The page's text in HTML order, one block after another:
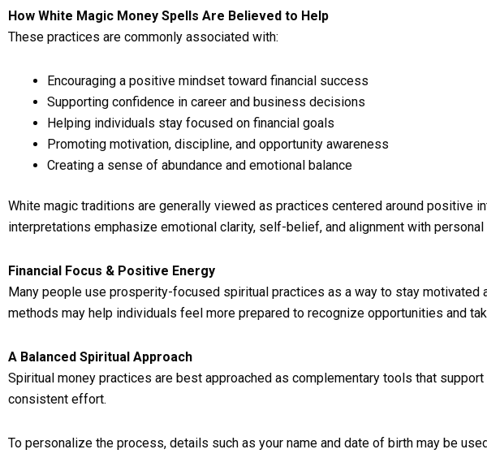
How White Magic Money Spells Are Believed to Help
These practices are commonly associated with:
Encouraging a positive mindset toward financial success
Supporting confidence in career and business decisions
Helping individuals stay focused on financial goals
Promoting motivation, discipline, and opportunity awareness
Creating a sense of abundance and emotional balance
White magic traditions are generally viewed as practices centered around positive
interpretations emphasize emotional clarity, self-belief, and alignment with personal
Financial Focus & Positive Energy
Many people use prosperity-focused spiritual practices as a way to stay
methods may help individuals feel more prepared to recognize opportunities and
A Balanced Spiritual Approach
Spiritual money practices are best approached as complementary tools that
consistent effort.
To personalize the process, details such as your name and date of birth may be